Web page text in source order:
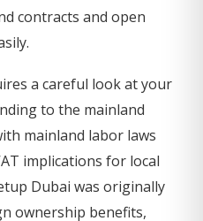
contracts and open
a careful look at your
to the mainland
mainland labor laws
implications for local
Dubai was originally
ownership benefits,